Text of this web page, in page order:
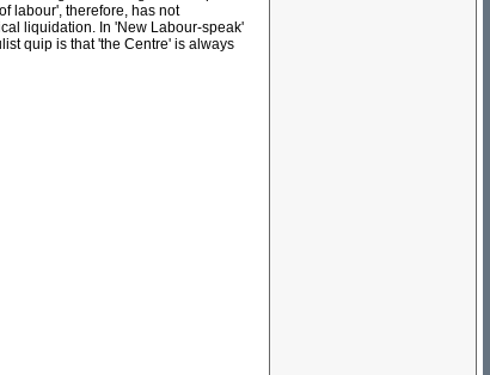
labour', therefore, has not
liquidation. In 'New Labour-speak'
quip is that 'the Centre' is always